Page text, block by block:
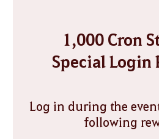
1,000 Cron
Special Login
Log in during the
following